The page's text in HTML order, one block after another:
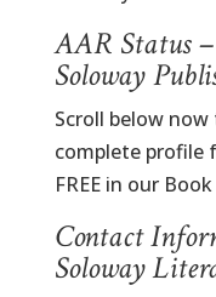
AAR Status
Soloway
Scroll below
complete profile
FREE in our
Contact
Soloway